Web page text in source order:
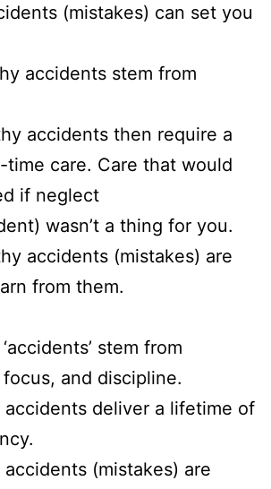
(mistakes) can set you
accidents stem from
accidents then require a
care. Care that would
if neglect
wasn’t a thing for you.
accidents (mistakes) are
from them.
stem from
and discipline.
accidents deliver a lifetime of
(mistakes) are